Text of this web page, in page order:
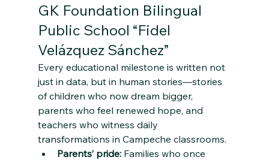
GK Foundation Bilingual
Public School “Fidel
Velázquez Sánchez”
Every educational milestone is written not
just in data, but in human stories—stories
of children who now dream bigger,
parents who feel renewed hope, and
teachers who witness daily
transformations in Campeche classrooms.
Parents’ pride: Families who once